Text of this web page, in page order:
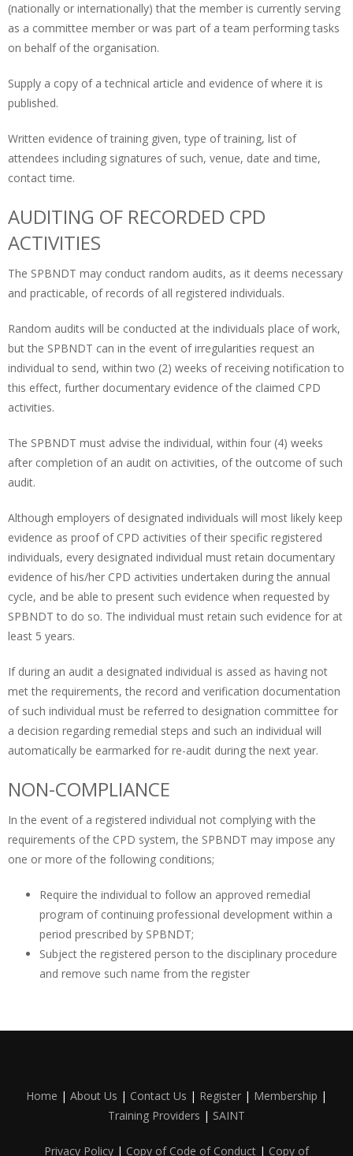
(nationally or internationally) that the member is currently serving
as a committee member or was part of a team performing tasks
on behalf of the organisation.
Supply a copy of a technical article and evidence of where it is
published.
Written evidence of training given, type of training, list of
attendees including signatures of such, venue, date and time,
contact time.
AUDITING OF RECORDED CPD
ACTIVITIES
The SPBNDT may conduct random audits, as it deems necessary
and practicable, of records of all registered individuals.
Random audits will be conducted at the individuals place of work,
but the SPBNDT can in the event of irregularities request an
individual to send, within two (2) weeks of receiving notification to
this effect, further documentary evidence of the claimed CPD
activities.
The SPBNDT must advise the individual, within four (4) weeks
after completion of an audit on activities, of the outcome of such
audit.
Although employers of designated individuals will most likely keep
evidence as proof of CPD activities of their specific registered
individuals, every designated individual must retain documentary
evidence of his/her CPD activities undertaken during the annual
cycle, and be able to present such evidence when requested by
SPBNDT to do so. The individual must retain such evidence for at
least 5 years.
If during an audit a designated individual is assed as having not
met the requirements, the record and verification documentation
of such individual must be referred to designation committee for
a decision regarding remedial steps and such an individual will
automatically be earmarked for re-audit during the next year.
NON-COMPLIANCE
In the event of a registered individual not complying with the
requirements of the CPD system, the SPBNDT may impose any
one or more of the following conditions;
Require the individual to follow an approved remedial
program of continuing professional development within a
period prescribed by SPBNDT;
Subject the registered person to the disciplinary procedure
and remove such name from the register
Home | About Us | Contact Us | Register | Membership |
Training Providers | SAINT
Privacy Policy | Copy of Code of Conduct | Copy of